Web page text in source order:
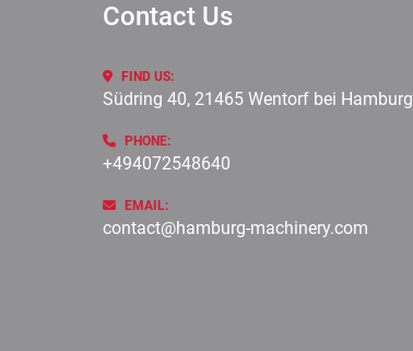
Contact Us
FIND US:
Südring 40, 21465 Wentorf bei Hamburg
PHONE:
+494072548640
EMAIL:
contact@hamburg-machinery.com